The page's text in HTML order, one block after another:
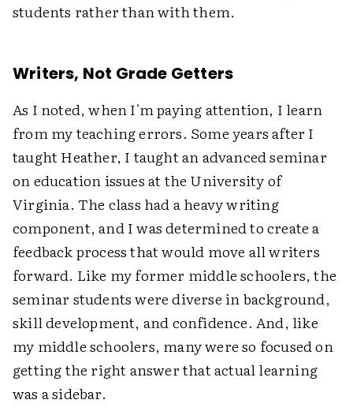
students rather than with them.
Writers, Not Grade Getters
As I noted, when I'm paying attention, I learn
from my teaching errors. Some years after I
taught Heather, I taught an advanced seminar
on education issues at the University of
Virginia. The class had a heavy writing
component, and I was determined to create a
feedback process that would move all writers
forward. Like my former middle schoolers, the
seminar students were diverse in background,
skill development, and confidence. And, like
my middle schoolers, many were so focused on
getting the right answer that actual learning
was a sidebar.